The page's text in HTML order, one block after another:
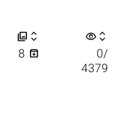
  visibility 
8 
0/
4379